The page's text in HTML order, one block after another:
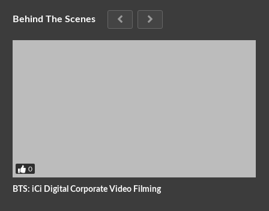
Behind The Scenes
0
BTS: iCi Digital Corporate Video Filming